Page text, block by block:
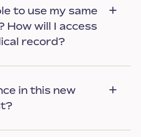
to use my same
will I access
record?
in this new